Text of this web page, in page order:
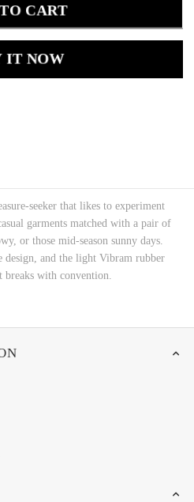
CART
IT NOW
seeker that likes to experiment
garments matched with a pair of
or those mid-season sunny days.
design, and the light Vibram rubber
breaks with convention.